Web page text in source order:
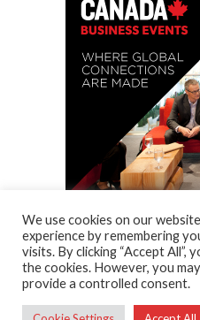
We use cookies on our
experience by remembering
visits. By clicking “Accept All”,
the cookies. However, you
provide a controlled consent.